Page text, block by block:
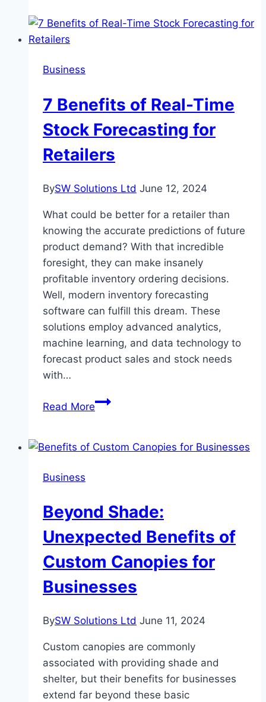
Fun
Business
7 Benefits of Real-Time
Stock Forecasting for
Retailers
BySW Solutions Ltd June 12, 2024
What could be better for a retailer than
knowing the accurate predictions of future
product demand? With that incredible
foresight, they can make insanely
profitable inventory ordering decisions.
Well, modern inventory forecasting
software can fulfill this dream. These
solutions employ advanced analytics,
machine learning, and data technology to
forecast product sales and stock needs
with…
Read More7
Real-
for
Retailers
Business
Beyond Shade:
Unexpected Benefits of
Custom Canopies for
Businesses
BySW Solutions Ltd June 11, 2024
Custom canopies are commonly
associated with providing shade and
shelter, but their benefits for businesses
extend far beyond these basic